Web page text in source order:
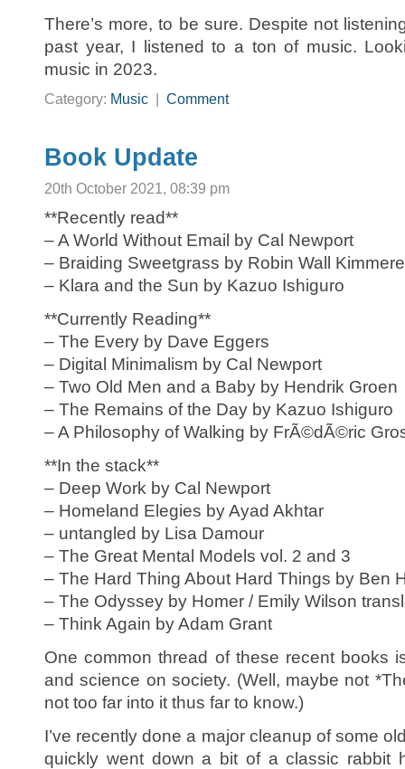
There’s more, to be sure. Despite not
past year, I listened to a ton of music.
music in 2023.
Category: Music Comment
Book Update
20th October 2021, 08:39 pm
**Recently read**
– A World Without Email by Cal Newport
– Braiding Sweetgrass by Robin Wall
– Klara and the Sun by Kazuo Ishiguro
**Currently Reading**
– The Every by Dave Eggers
– Digital Minimalism by Cal Newport
– Two Old Men and a Baby by Hendrik Groen
– The Remains of the Day by Kazuo Ishiguro
– A Philosophy of Walking by FrÃ©dÃ©ric
**In the stack**
– Deep Work by Cal Newport
– Homeland Elegies by Ayad Akhtar
– untangled by Lisa Damour
– The Great Mental Models vol. 2 and 3
– The Hard Thing About Hard Things by Ben
– The Odyssey by Homer / Emily Wilson
– Think Again by Adam Grant
One common thread of these recent books
and science on society. (Well, maybe not
not too far into it thus far to know.)
I’ve recently done a major cleanup of some
quickly went down a bit of a classic rabbit